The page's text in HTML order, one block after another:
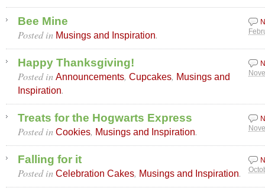
Bee Mine
Posted in Musings and Inspiration.
Happy Thanksgiving!
Posted in Announcements, Cupcakes, Musings and
Inspiration.
Treats for the Hogwarts Express
Posted in Cookies, Musings and Inspiration.
Falling for it
Posted in Celebration Cakes, Musings and Inspiration.